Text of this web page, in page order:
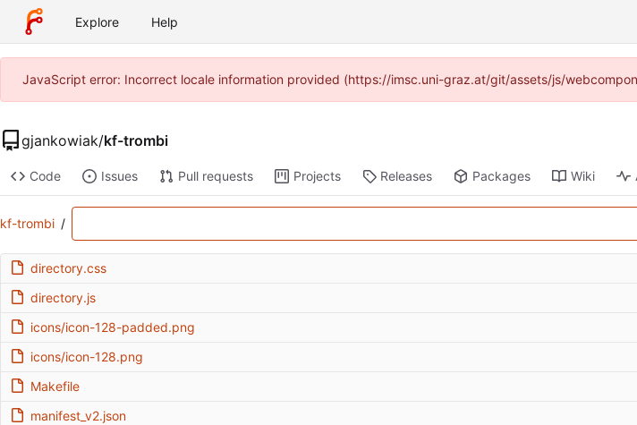
Explore Help
JavaScript error: Incorrect locale information provided (https://imsc.uni-graz.at/git/assets/js/
gjankowiak/kf-trombi
Code Issues Pull requests Projects Releases Packages Wiki
kf-trombi /
directory.css
directory.js
icons/icon-128-padded.png
icons/icon-128.png
Makefile
manifest_v2.json